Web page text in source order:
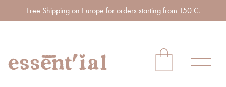
Free Shipping on Europe for orders starting from 150 €.